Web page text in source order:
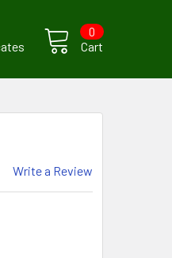
Cart
0
Write a Review